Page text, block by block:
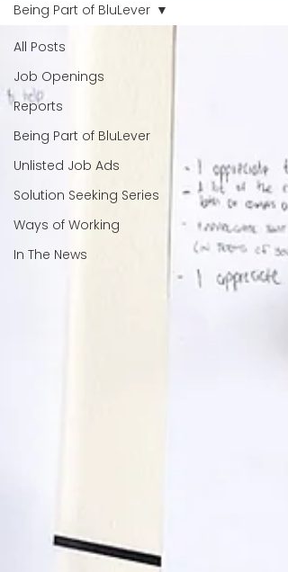
All Posts
Job Openings
Reports
Being Part of BluLever
Unlisted Job Ads
Solution Seeking Series
Ways of Working
In The News
Being Part of BluLever